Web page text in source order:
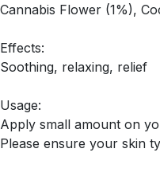
Cannabis Flower (1%),
Effects:
Soothing, relaxing, relief
Usage:
Apply small amount on
Please ensure your skin